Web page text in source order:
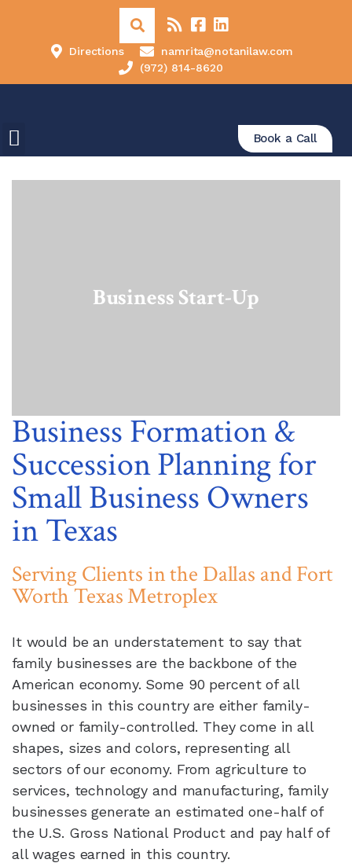
Directions
namrita@notanilaw.com
(972) 814-8620
Book a Call
Business Start-Up
Business Formation &
Succession Planning for
Small Business Owners
in Texas
Serving Clients in the Dallas and Fort
Worth Texas Metroplex
It would be an understatement to say that
family businesses are the backbone of the
American economy. Some 90 percent of all
businesses in this country are either family-
owned or family-controlled. They come in all
shapes, sizes and colors, representing all
sectors of our economy. From agriculture to
services, technology and manufacturing, family
businesses generate an estimated one-half of
the U.S. Gross National Product and pay half of
all wages earned in this country.